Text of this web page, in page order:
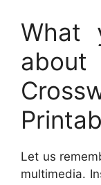
What
Let us
multimedia.